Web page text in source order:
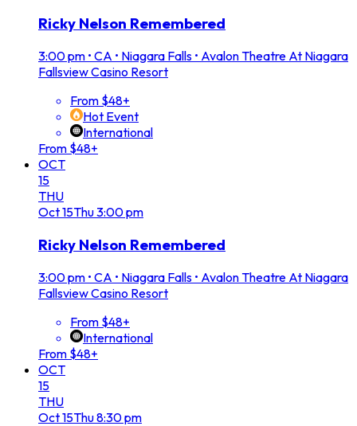
Ricky Nelson Remembered
3:00 pm • CA • Niagara Falls • Avalon Theatre At Niagara
Fallsview Casino Resort
From $48+
Hot Event
International
From $48+
OCT
15
THU
Oct15Thu3:00 pm
Ricky Nelson Remembered
3:00 pm • CA • Niagara Falls • Avalon Theatre At Niagara
Fallsview Casino Resort
From $48+
International
From $48+
OCT
15
THU
Oct15Thu8:30 pm